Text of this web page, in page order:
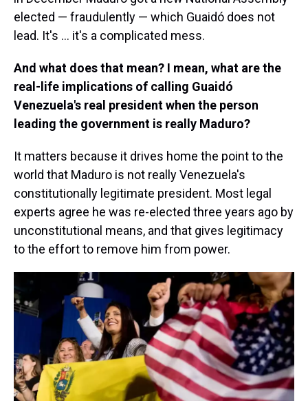
elected — fraudulently — which Guaidó does not
lead. It's ... it's a complicated mess.
And what does that mean? I mean, what are the
real-life implications of calling Guaidó
Venezuela's real president when the person
leading the government is really Maduro?
It matters because it drives home the point to the
world that Maduro is not really Venezuela's
constitutionally legitimate president. Most legal
experts agree he was re-elected three years ago by
unconstitutional means, and that gives legitimacy
to the effort to remove him from power.